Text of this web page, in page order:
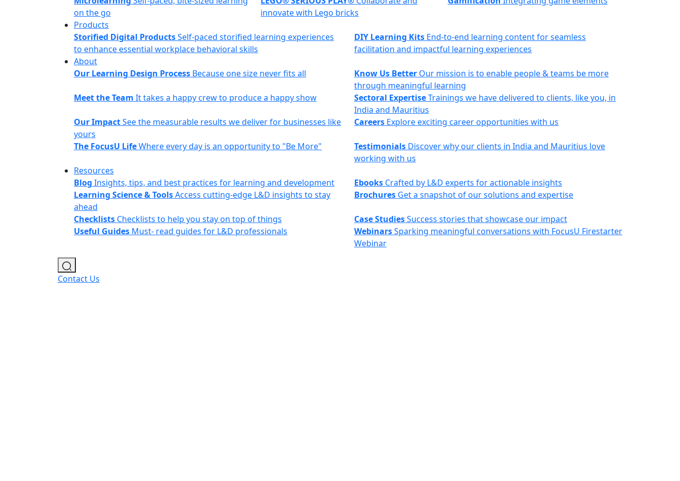
on the go
innovate with Lego bricks
Products
Storified Digital ProductsSelf-paced storified learning experiences
to enhance essential workplace behavioral skills
DIY Learning Kits End-to-end learning content for seamless
facilitation and impactful learning experiences
About
Our Learning Design Process Because one size never fits all Know Us Better Our mission is to enable people & teams be more
through meaningful learning
Meet the Team It takes a happy crew to produce a happy show Sectoral ExpertiseTrainings we have delivered to clients, like you, in
India and Mauritius
Our ImpactSee the measurable results we deliver for businesses like
yours
Careers Explore exciting career opportunities with us
The FocusU LifeWhere every day is an opportunity to "Be More" Testimonials Discover why our clients in India and Mauritius love
working with us
Resources
Blog Insights, tips, and best practices for learning and development Ebooks Crafted by L&D experts for actionable insights
Learning Science & ToolsAccess cutting-edge L&D insights to stay
ahead
Brochures Get a snapshot of our solutions and expertise
Checklists Checklists to help you stay on top of things Case StudiesSuccess stories that showcase our impact
Useful Guides Must- read guides for L&D professionals WebinarsSparking meaningful conversations with FocusU Firestarter
Webinar
Contact Us